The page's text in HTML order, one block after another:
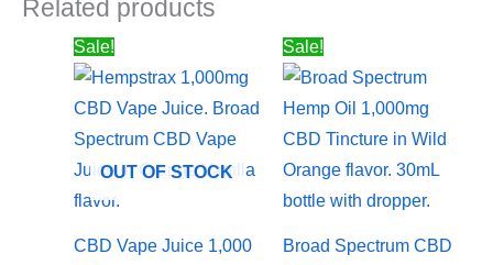
Related products
Sale!
OUT OF STOCK
CBD Vape Juice 1,000
was:
$50.00.
is:
$40.00.
Sale!
Broad Spectrum CBD
$24.00
through
$100.00